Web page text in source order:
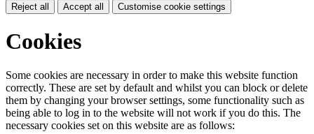
Reject all Accept all Customise cookie settings
Cookies
Some cookies are necessary in order to make this website function
correctly. These are set by default and whilst you can block or delete
them by changing your browser settings, some functionality such as
being able to log in to the website will not work if you do this. The
necessary cookies set on this website are as follows: